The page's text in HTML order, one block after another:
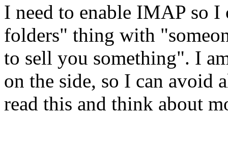
I need to enable IMAP so I
folders" thing with
to sell you something". I
on the side, so I can avoid
read this and think about